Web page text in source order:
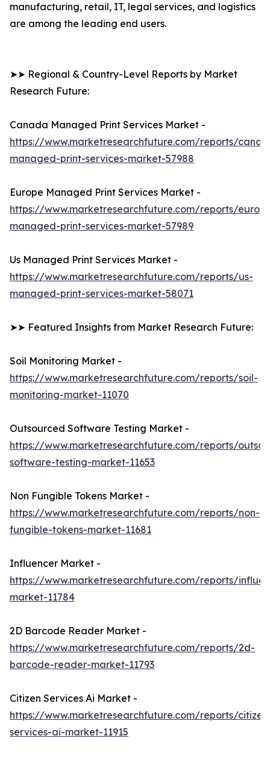
manufacturing, retail, IT, legal services, and logistics
are among the leading end users.
➤➤ Regional & Country-Level Reports by Market
Research Future:
Canada Managed Print Services Market -
https://www.marketresearchfuture.com/reports/
managed-print-services-market-57988
Europe Managed Print Services Market -
https://www.marketresearchfuture.com/reports/
managed-print-services-market-57989
Us Managed Print Services Market -
https://www.marketresearchfuture.com/reports/us-
managed-print-services-market-58071
➤➤ Featured Insights from Market Research Future:
Soil Monitoring Market -
https://www.marketresearchfuture.com/reports/soil-
monitoring-market-11070
Outsourced Software Testing Market -
https://www.marketresearchfuture.com/reports/
software-testing-market-11653
Non Fungible Tokens Market -
https://www.marketresearchfuture.com/reports/non-
fungible-tokens-market-11681
Influencer Market -
https://www.marketresearchfuture.com/reports/
market-11784
2D Barcode Reader Market -
https://www.marketresearchfuture.com/reports/2d-
barcode-reader-market-11793
Citizen Services Ai Market -
https://www.marketresearchfuture.com/reports/
services-ai-market-11915